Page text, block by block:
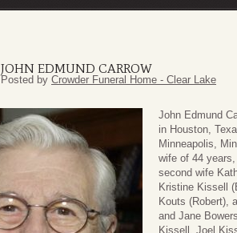
JOHN EDMUND CARROW
Posted by Crowder Funeral Home - Clear Lake
John Edmund
in Houston,
Minneapolis,
wife of 44
second wife
Kristine Kissell
Kouts (Robert),
and Jane
Kissell, Joel